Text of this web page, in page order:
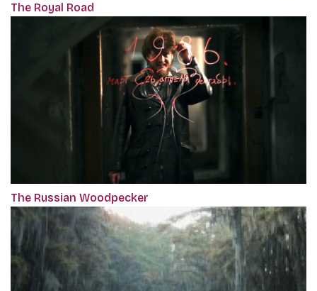
The Royal Road
The Russian Woodpecker